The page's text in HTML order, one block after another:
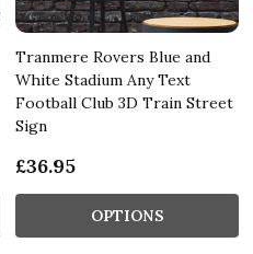
Tranmere Rovers Blue and
White Stadium Any Text
Football Club 3D Train Street
Sign
£36.95
OPTIONS